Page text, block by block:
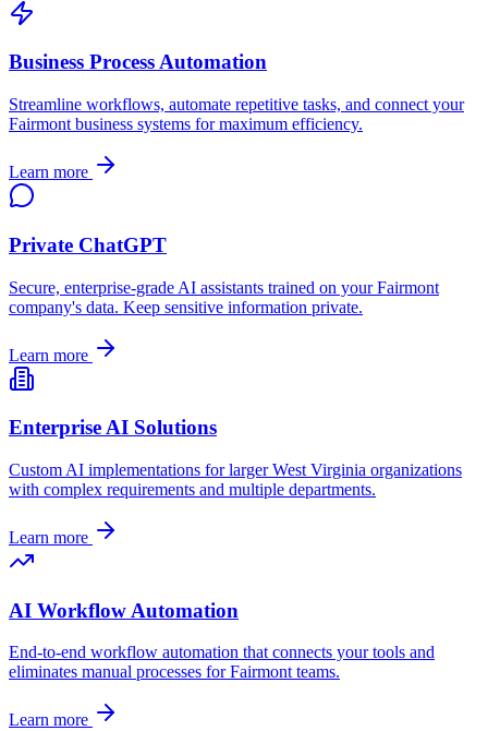
Business Process Automation
Streamline workflows, automate repetitive tasks, and connect your
Fairmont business systems for maximum efficiency.
Learn more
Private ChatGPT
Secure, enterprise-grade AI assistants trained on yourFairmont
company's data. Keep sensitive information private.
Learn more
Enterprise AI Solutions
Custom AI implementations for largerWest Virginia organizations
with complex requirements and multiple departments.
Learn more
AI Workflow Automation
End-to-end workflow automation that connects your tools and
eliminates manual processes forFairmontteams.
Learn more